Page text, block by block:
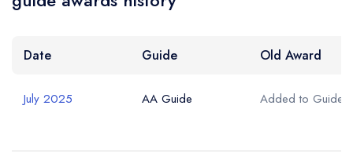
Date Guide Old Award
July 2025 AA Guide Added to Guide